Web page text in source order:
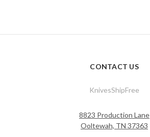
CONTACT US
KnivesShipFree
8823 Production Lane
Ooltewah, TN 37363